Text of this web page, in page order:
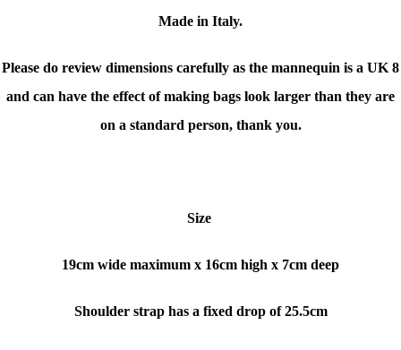
Made in Italy.
Please do review dimensions carefully as the mannequin is a UK 8
and can have the effect of making bags look larger than they are
on a standard person, thank you.
Size
19cm wide maximum x 16cm high x 7cm deep
Shoulder strap has a fixed drop of 25.5cm